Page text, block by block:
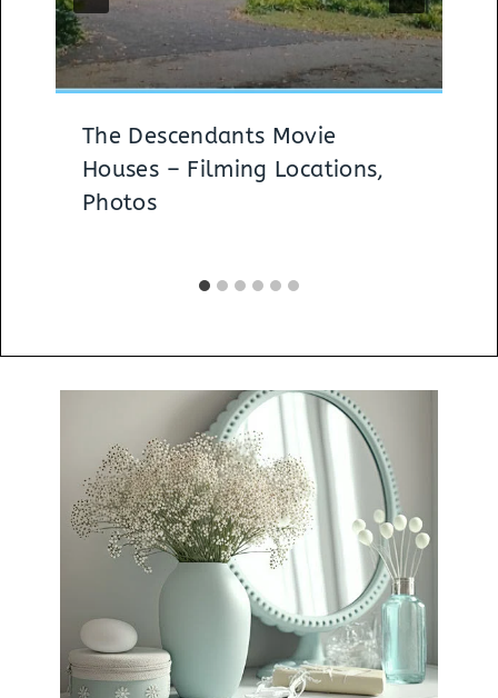
The Descendants Movie
Houses – Filming Locations,
Photos